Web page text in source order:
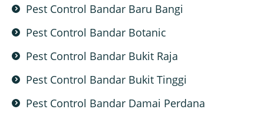
Pest Control Bandar Baru Bangi
Pest Control Bandar Botanic
Pest Control Bandar Bukit Raja
Pest Control Bandar Bukit Tinggi
Pest Control Bandar Damai Perdana